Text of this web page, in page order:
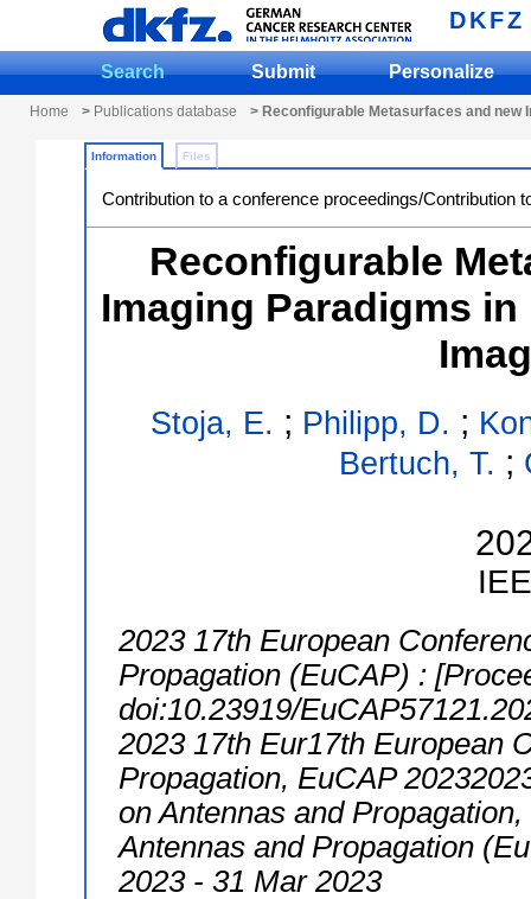
DKFZ
Search Submit Personalize
Home > Publications database > Reconfigurable Metasurfaces and new
Information Files
Contribution to a conference proceedings/Contribution
Reconfigurable
Imaging Paradigms
Stoja, E. ; Philipp, D. ;
Bertuch, T. ;
2023 17th European
Propagation (EuCAP) :
doi:10.23919/
2023 17th Eur17th European
Propagation, EuCAP
on Antennas and
Antennas and Propagation
2023 - 31 Mar 2023